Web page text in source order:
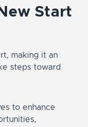
Start
making it an
steps toward
to enhance